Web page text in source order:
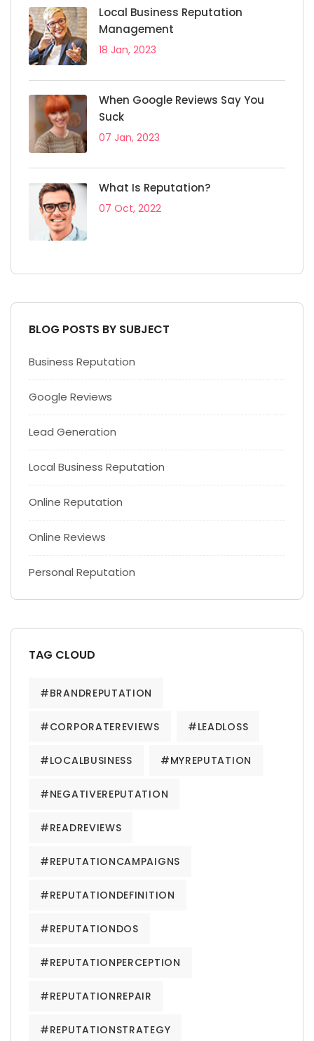
Local Business Reputation
Management
18 Jan, 2023
When Google Reviews Say You
Suck
07 Jan, 2023
What Is Reputation?
07 Oct, 2022
BLOG POSTS BY SUBJECT
Business Reputation
Google Reviews
Lead Generation
Local Business Reputation
Online Reputation
Online Reviews
Personal Reputation
TAG CLOUD
#BRANDREPUTATION
#CORPORATEREVIEWS #LEADLOSS
#LOCALBUSINESS #MYREPUTATION
#NEGATIVEREPUTATION
#READREVIEWS
#REPUTATIONCAMPAIGNS
#REPUTATIONDEFINITION
#REPUTATIONDOS
#REPUTATIONPERCEPTION
#REPUTATIONREPAIR
#REPUTATIONSTRATEGY